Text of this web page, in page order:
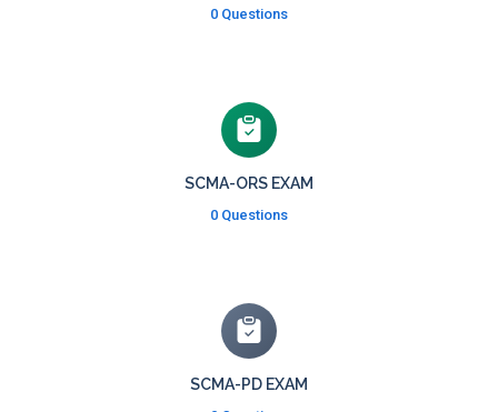
0 Questions
SCMA-ORS EXAM
0 Questions
SCMA-PD EXAM